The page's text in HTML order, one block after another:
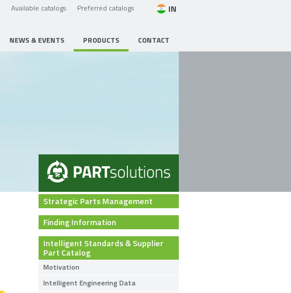
Available catalogs Preferred catalogs IN
NEWS & EVENTS PRODUCTS CONTACT
Strategic Parts Management
Finding Information
Intelligent Standards & Supplier
Part Catalog
Motivation
Intelligent Engineering Data